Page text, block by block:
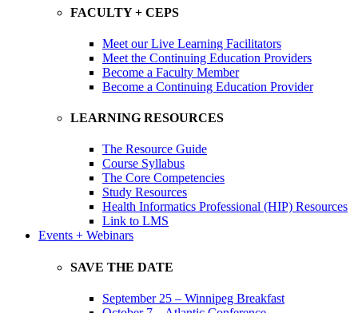
FACULTY + CEPS
Meet our Live Learning Facilitators
Meet the Continuing Education Providers
Become a Faculty Member
Become a Continuing Education Provider
LEARNING RESOURCES
The Resource Guide
Course Syllabus
The Core Competencies
Study Resources
Health Informatics Professional (HIP) Resources
Link to LMS
Events + Webinars
SAVE THE DATE
September 25 – Winnipeg Breakfast